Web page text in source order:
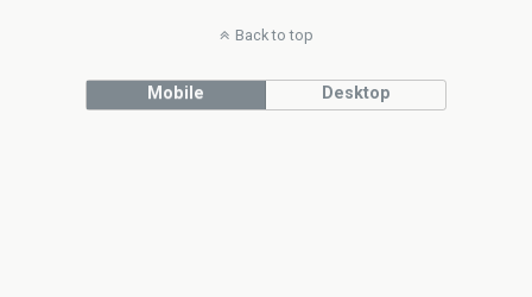
Back to top
Mobile Desktop